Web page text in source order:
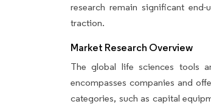
research remain significant
traction.
Market Research Overview
The global life sciences tools
encompasses companies and
categories, such as capital